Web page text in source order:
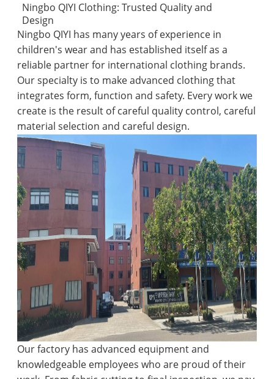
Ningbo QIYI Clothing: Trusted Quality and
Design
Ningbo QIYI has many years of experience in
children's wear and has established itself as a
reliable partner for international clothing brands.
Our specialty is to make advanced clothing that
integrates form, function and safety. Every work we
create is the result of careful quality control, careful
material selection and careful design.
Our factory has advanced equipment and
knowledgeable employees who are proud of their